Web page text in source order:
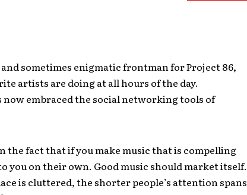
sometimes enigmatic frontman for Project 86,
artists are doing at all hours of the day.
now embraced the social networking tools of
the fact that if you make music that is compelling
you on their own. Good music should market itself.
is cluttered, the shorter people’s attention spans